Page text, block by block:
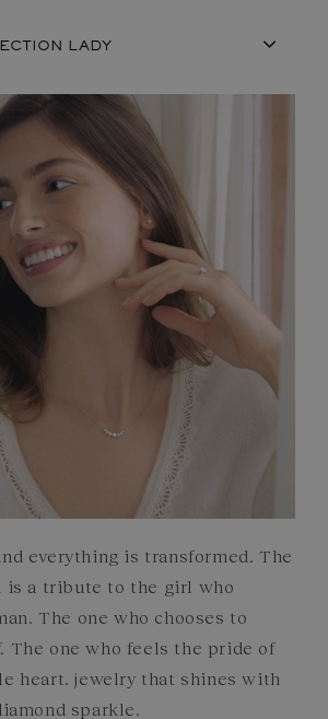
LADY
everything is transformed. The
is a tribute to the girl who
The one who chooses to
The one who feels the pride of
heart. jewelry that shines with
sparkle.